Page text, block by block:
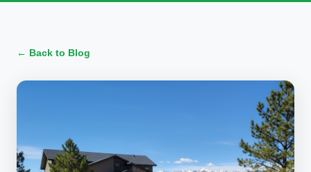
← Back to Blog